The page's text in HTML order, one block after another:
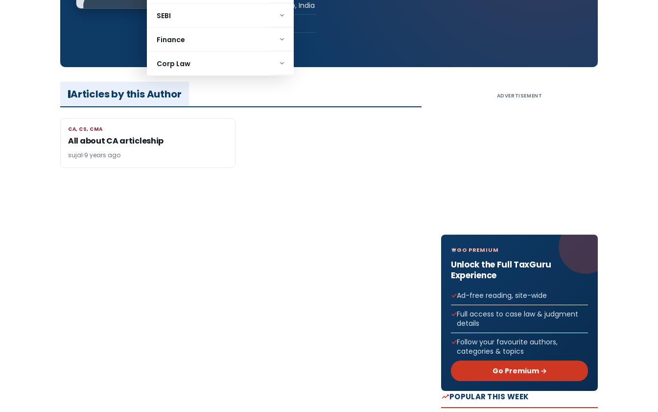
SEBI
Finance
Corp Law
ludhiana, Punjab, India
Total Views:
Articles by this Author
CA, CS, CMA
CA, CS, CMA
All about CA articleship
sujal 9 years ago
ADVERTISEMENT
GO PREMIUM
Unlock the Full TaxGuru
Experience
Ad-free reading, site-wide
Full access to case law & judgment
details
Follow your favourite authors,
categories & topics
Go Premium →
POPULAR THIS WEEK